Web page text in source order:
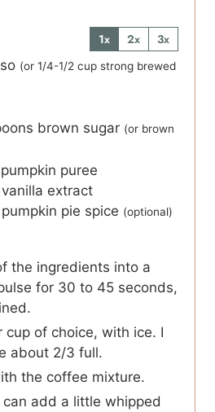
1x 2x
3x
(or 1/4-1/2 cup strong brewed
brown sugar (or brown
pumpkin puree
vanilla extract
pumpkin pie spice (optional)
the ingredients into a
for 30 to 45 seconds,
cup of choice, with ice. I
about 2/3 full.
the coffee mixture.
can add a little whipped